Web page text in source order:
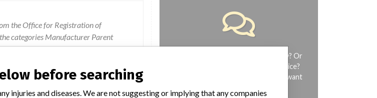
the Office for Registration of
categories Manufacturer Parent
classification information comes
data from the U.S. and Poland.
Do you work in the medical industry? Or
have experience with a medical device?
Our reporting is not done yet. We want
before searching
injuries and diseases. We are not suggesting or implying that any companies